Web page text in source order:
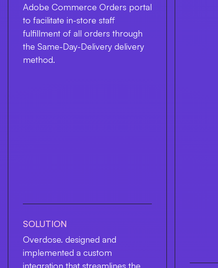
Adobe Commerce Orders portal
to facilitate in-store staff
fulfillment of all orders through
the Same-Day-Delivery delivery
method.
SOLUTION
Overdose. designed and
implemented a custom
integration that streamlines the